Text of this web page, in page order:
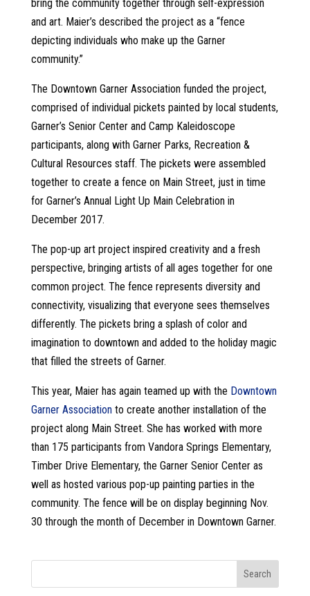
bring the community together through self-expression
and art. Maier’s described the project as a “fence
depicting individuals who make up the Garner
community.”
The Downtown Garner Association funded the project,
comprised of individual pickets painted by local students,
Garner’s Senior Center and Camp Kaleidoscope
participants, along with Garner Parks, Recreation &
Cultural Resources staff. The pickets were assembled
together to create a fence on Main Street, just in time
for Garner’s Annual Light Up Main Celebration in
December 2017.
The pop-up art project inspired creativity and a fresh
perspective, bringing artists of all ages together for one
common project. The fence represents diversity and
connectivity, visualizing that everyone sees themselves
differently. The pickets bring a splash of color and
imagination to downtown and added to the holiday magic
that filled the streets of Garner.
This year, Maier has again teamed up with the Downtown
Garner Associationto create another installation of the
project along Main Street. She has worked with more
than 175 participants from Vandora Springs Elementary,
Timber Drive Elementary, the Garner Senior Center as
well as hosted various pop-up painting parties in the
community. The fence will be on display beginning Nov.
30 through the month of December in Downtown Garner.